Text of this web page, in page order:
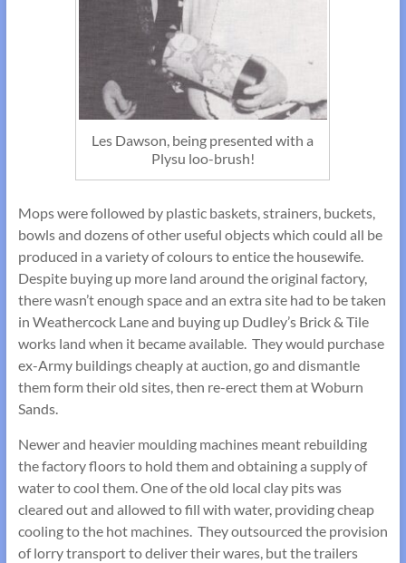
Les Dawson, being presented with a
Plysu loo-brush!
Mops were followed by plastic baskets, strainers, buckets,
bowls and dozens of other useful objects which could all be
produced in a variety of colours to entice the housewife.
Despite buying up more land around the original factory,
there wasn’t enough space and an extra site had to be taken
in Weathercock Lane and buying up Dudley’s Brick & Tile
works land when it became available. They would purchase
ex-Army buildings cheaply at auction, go and dismantle
them form their old sites, then re-erect them at Woburn
Sands.
Newer and heavier moulding machines meant rebuilding
the factory floors to hold them and obtaining a supply of
water to cool them. One of the old local clay pits was
cleared out and allowed to fill with water, providing cheap
cooling to the hot machines. They outsourced the provision
of lorry transport to deliver their wares, but the trailers